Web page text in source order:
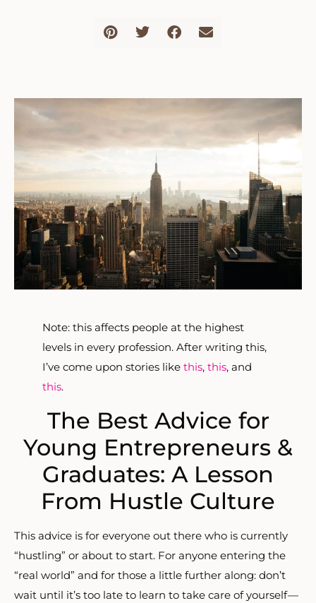
Note: this affects people at the highest
levels in every profession. After writing this,
I’ve come upon stories like this, this, and
this.
The Best Advice for
Young Entrepreneurs &
Graduates: A Lesson
From Hustle Culture
This advice is for everyone out there who is currently
“hustling” or about to start. For anyone entering the
“real world” and for those a little further along: don’t
wait until it’s too late to learn to take care of yourself —